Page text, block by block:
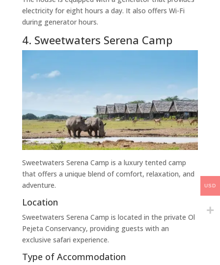
electricity for eight hours a day. It also offers Wi-Fi
during generator hours.
4. Sweetwaters Serena Camp
Sweetwaters Serena Camp is a luxury tented camp
that offers a unique blend of comfort, relaxation, and
adventure.
Location
Sweetwaters Serena Camp is located in the private Ol
Pejeta Conservancy, providing guests with an
exclusive safari experience.
Type of Accommodation
USD